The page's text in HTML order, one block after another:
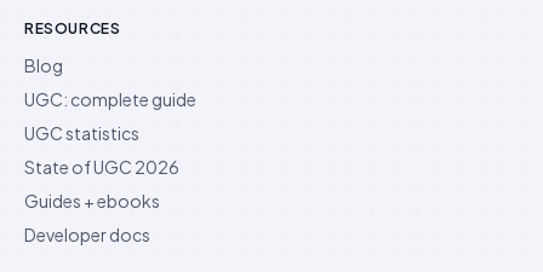
RESOURCES
Blog
UGC: complete guide
UGC statistics
State of UGC 2026
Guides + ebooks
Developer docs